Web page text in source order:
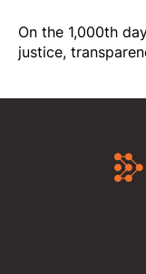
On the 1,000th
justice,